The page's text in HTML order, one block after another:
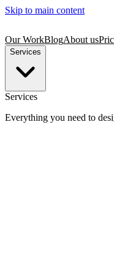
Skip to main content
Our WorkBlogAbout us
Services
Services
Everything you need to